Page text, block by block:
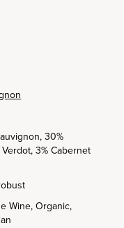
30%
3% Cabernet
Wine, Organic,